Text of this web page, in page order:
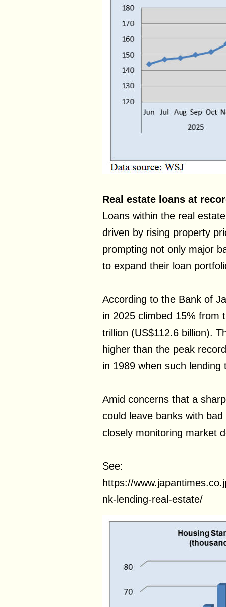
Real estate loans at
Loans within the real
driven by rising property
prompting not only major
to expand their loan
According to the Bank of
in 2025 climbed 15% from
trillion (US$112.6 billion).
higher than the peak
in 1989 when such lending
Amid concerns that a
could leave banks with
closely monitoring market
See:
https://
nk-lending-real-estate/